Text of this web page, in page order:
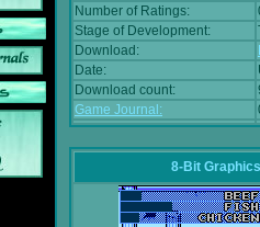
Number of Ratings:
Stage of Development:
Download:
Date:
Download count:
Game Journal:
8-Bit